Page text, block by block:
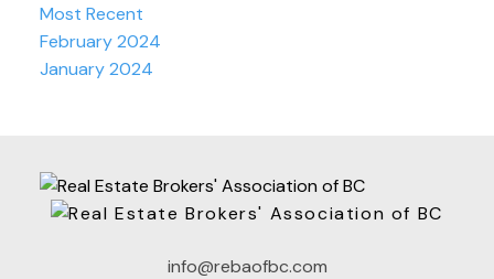
Most Recent
February 2024
January 2024
info@rebaofbc.com